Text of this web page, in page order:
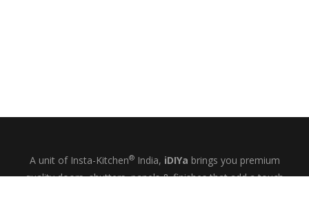
A unit of Insta-Kitchen®India, iDIYa brings you premium
quality doors, shutters, panels & finishes that add a touch